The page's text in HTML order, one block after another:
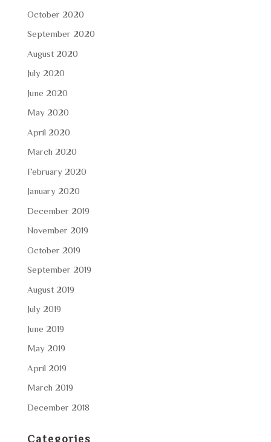
October 2020
September 2020
August 2020
July 2020
June 2020
May 2020
April 2020
March 2020
February 2020
January 2020
December 2019
November 2019
October 2019
September 2019
August 2019
July 2019
June 2019
May 2019
April 2019
March 2019
December 2018
Categories